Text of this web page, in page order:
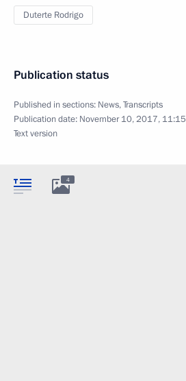
Duterte Rodrigo
Publication status
Published in sections: News,Transcripts
Publication date: November 10, 2017, 11:15
Text version
4